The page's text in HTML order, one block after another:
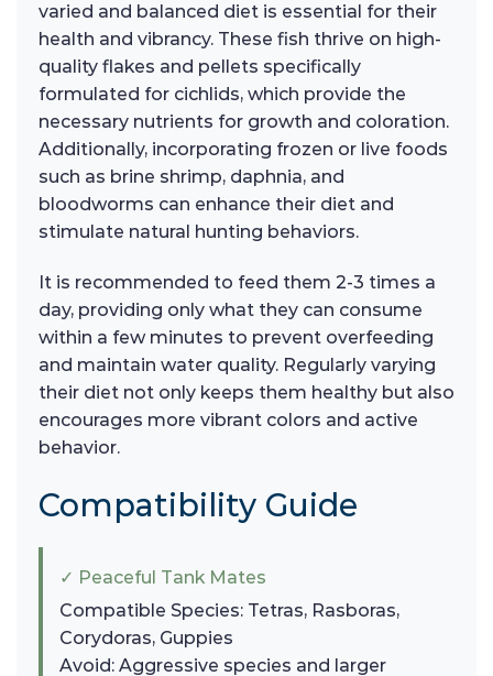
varied and balanced diet is essential for their
health and vibrancy. These fish thrive on high-
quality flakes and pellets specifically
formulated for cichlids, which provide the
necessary nutrients for growth and coloration.
Additionally, incorporating frozen or live foods
such as brine shrimp, daphnia, and
bloodworms can enhance their diet and
stimulate natural hunting behaviors.
It is recommended to feed them 2-3 times a
day, providing only what they can consume
within a few minutes to prevent overfeeding
and maintain water quality. Regularly varying
their diet not only keeps them healthy but also
encourages more vibrant colors and active
behavior.
Compatibility Guide
✓ Peaceful Tank Mates
Compatible Species: Tetras, Rasboras,
Corydoras, Guppies
Avoid: Aggressive species and larger